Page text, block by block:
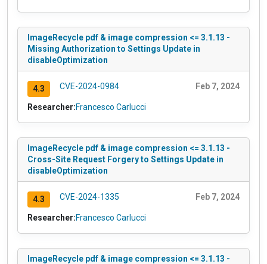
ImageRecycle pdf & image compression <= 3.1.13 -
Missing Authorization to Settings Update in
disableOptimization
4.3 CVE-2024-0984 Feb 7, 2024
Researcher:Francesco Carlucci
ImageRecycle pdf & image compression <= 3.1.13 -
Cross-Site Request Forgery to Settings Update in
disableOptimization
4.3 CVE-2024-1335 Feb 7, 2024
Researcher:Francesco Carlucci
ImageRecycle pdf & image compression <= 3.1.13 -